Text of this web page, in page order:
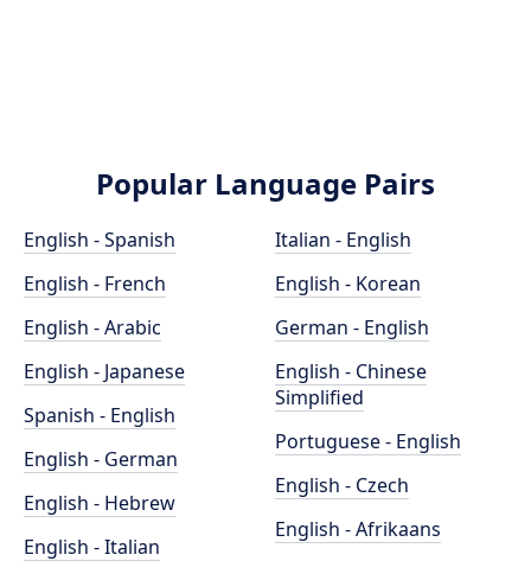
Popular Language Pairs
English - Spanish
English - French
English - Arabic
English - Japanese
Spanish - English
English - German
English - Hebrew
English - Italian
Italian - English
English - Korean
German - English
English - Chinese
Simplified
Portuguese - English
English - Czech
English - Afrikaans